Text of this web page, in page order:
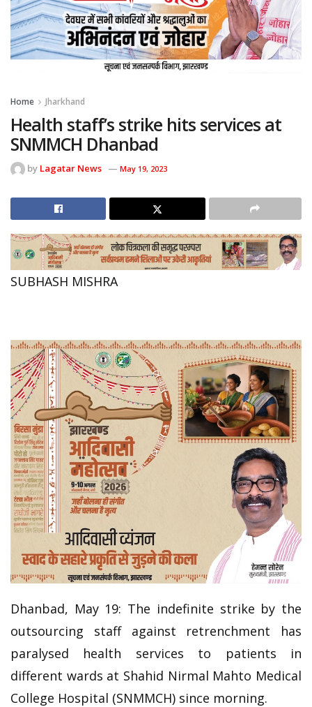
Home Jharkhand
Health staff’s strike hits services at
SNMMCH Dhanbad
by Lagatar News May 19, 2023
SUBHASH MISHRA
Dhanbad, May 19: The indefinite strike by the
outsourcing staff against retrenchment has
paralysed health services to patients in
different wards at Shahid Nirmal Mahto Medical
College Hospital (SNMMCH) since morning.